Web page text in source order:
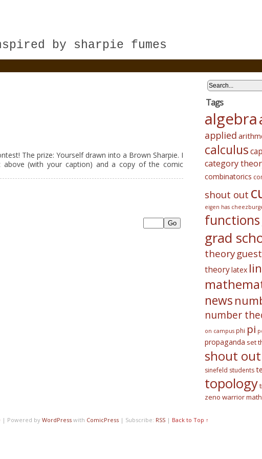
by sharpie fumes
The prize: Yourself drawn into a Brown Sharpie. I
(with your caption) and a copy of the comic
Tags
algebra
applied
calculus
category
combinatorics
shout out
eigen has
functions
grad
theory
theorylatex
news
number
on campus phi pi
propaganda set
shout out
sinefeld students
topology
zeno warrior
| Powered by WordPress with ComicPress | Subscribe: RSS | Back to Top ↑